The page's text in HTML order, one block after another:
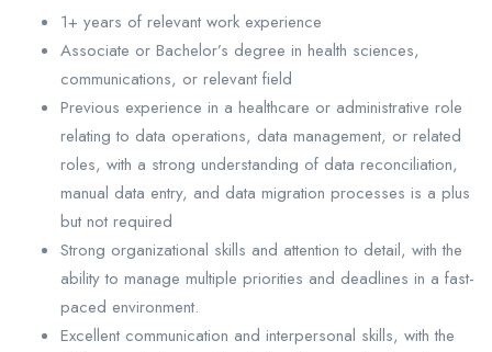
1+ years of relevant work experience
Associate or Bachelor’s degree in health sciences,
communications, or relevant field
Previous experience in a healthcare or administrative role
relating to data operations, data management, or related
roles, with a strong understanding of data reconciliation,
manual data entry, and data migration processes is a plus
but not required
Strong organizational skills and attention to detail, with the
ability to manage multiple priorities and deadlines in a fast-
paced environment.
Excellent communication and interpersonal skills, with the